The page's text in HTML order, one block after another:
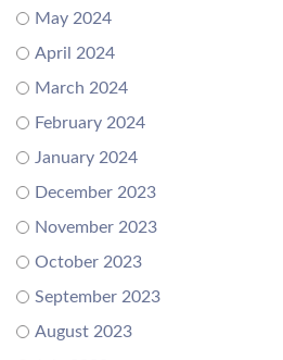
May 2024
April 2024
March 2024
February 2024
January 2024
December 2023
November 2023
October 2023
September 2023
August 2023